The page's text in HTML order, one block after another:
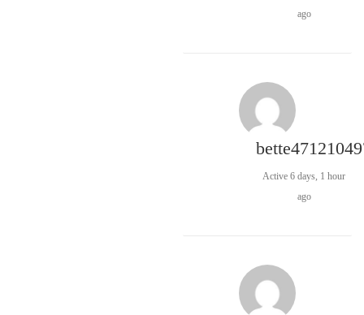
ago
Active 6 days, 1 hour
ago